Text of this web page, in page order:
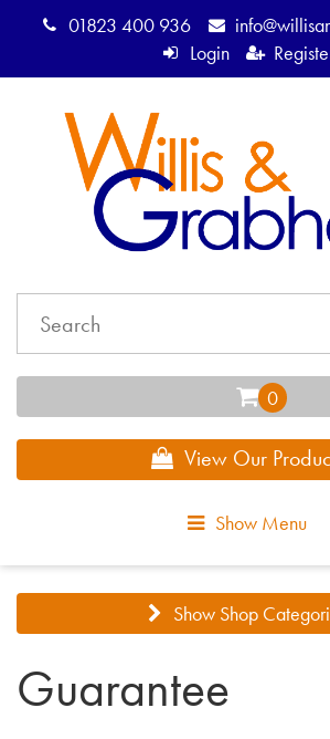
01823 400 936
Login
View Our
Show Menu
Show Shop
Guarantee